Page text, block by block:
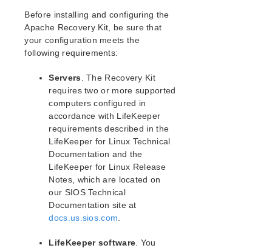
LifeKeeper for Linux Installation Guide
Software Packaging
Setting Up Your LifeKeeper Environment
Installing the Software
How to Use Setup Scripts
Verifying the LifeKeeper Installation
Upgrading LifeKeeper
Upgrading the OS / Kernel on a node with LifeKeeper
(OS Patching)
LifeKeeper for Linux Technical Documentation
Documentation and Training
lkbackup
Before installing and configuring the
Apache Recovery Kit, be sure that
your configuration meets the
following requirements:
Servers . The Recovery Kit
requires two or more supported
computers configured in
accordance with LifeKeeper
requirements described in the
LifeKeeper for Linux Technical
Documentation and the
LifeKeeper for Linux Release
Notes, which are located on
our SIOS Technical
Documentation site at
docs.us.sios.com
LifeKeeper software . You